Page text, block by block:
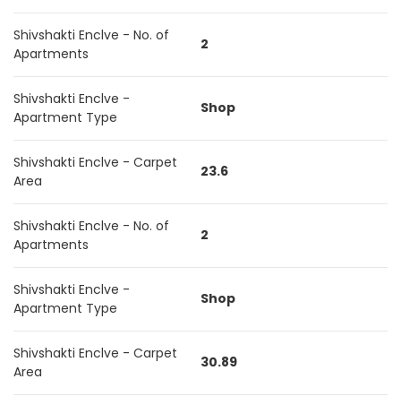
Shivshakti Enclve - No. of
Apartments
2
Shivshakti Enclve -
Apartment Type
Shop
Shivshakti Enclve - Carpet
Area
23.6
Shivshakti Enclve - No. of
Apartments
2
Shivshakti Enclve -
Apartment Type
Shop
Shivshakti Enclve - Carpet
Area
30.89